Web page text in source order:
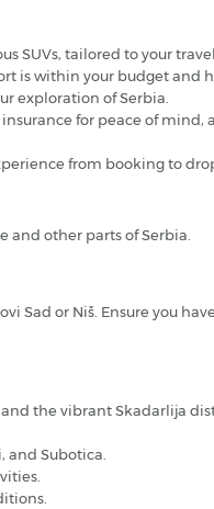
SUVs, tailored to your
is within your budget and
exploration of Serbia.
for peace of mind,
from booking to
and other parts of Serbia.
Sad or Niš. Ensure you
the vibrant Skadarlija
and Subotica.